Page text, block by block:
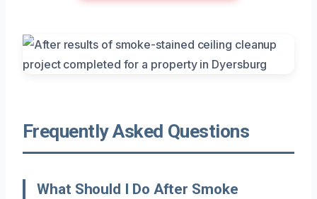
Frequently Asked Questions
What Should I Do After Smoke